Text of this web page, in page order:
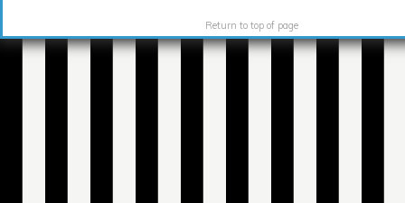
Return to top of page